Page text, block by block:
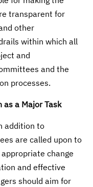
transparent for
other
within which all
and
and the
processes.
as a Major Task
addition to
are called upon to
change
and effective
should aim for